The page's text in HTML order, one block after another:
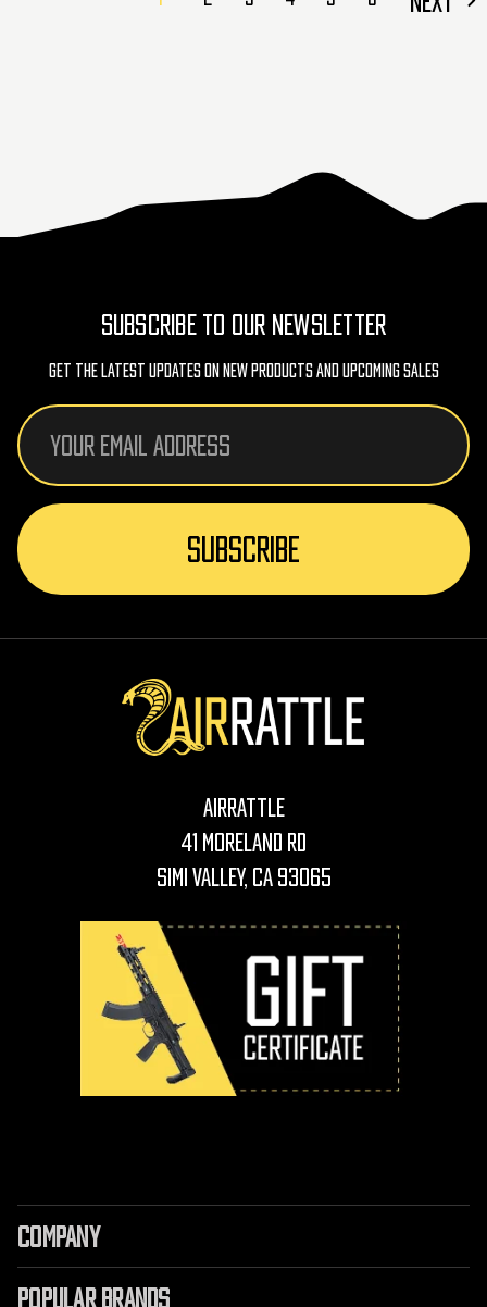
SUBSCRIBE TO OUR NEWSLETTER
Get The Latest Updates On New Products And Upcoming Sales
Email
Address
AirRattle
41 Moreland Rd
Simi Valley, CA 93065
COMPANY
POPULAR BRANDS